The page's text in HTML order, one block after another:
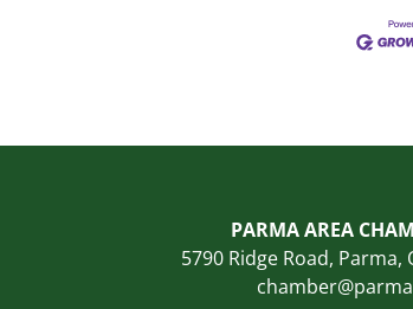
PARMA AREA
5790 Ridge Road,